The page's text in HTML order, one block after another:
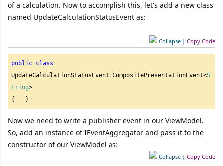
of a calculation. Now to accomplish this, let's add a new class
named UpdateCalculationStatusEvent as:
Collapse | Copy Code
public class
UpdateCalculationStatusEvent:CompositePresentationEvent<S
tring>
{   }
Now we need to write a publisher event in our ViewModel.
So, add an instance of IEventAggregator and pass it to the
constructor of our ViewModel as:
Collapse | Copy Code